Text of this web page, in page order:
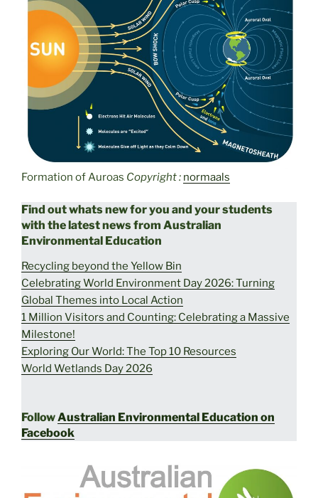
Formation of Auroas Copyright : normaals
Find out whats new for you and your students
with the latest news from Australian
Environmental Education
Recycling beyond the Yellow Bin
Celebrating World Environment Day 2026: Turning
Global Themes into Local Action
1 Million Visitors and Counting: Celebrating a Massive
Milestone!
Exploring Our World: The Top 10 Resources
World Wetlands Day 2026
FollowAustralian Environmental Education on
Facebook